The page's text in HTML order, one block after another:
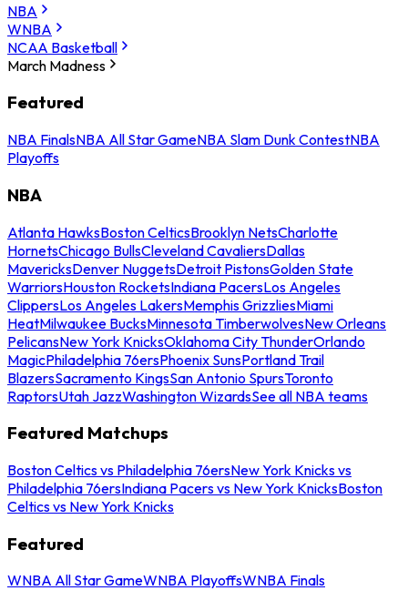
NBA
WNBA
NCAA Basketball
March Madness
Featured
NBA FinalsNBA All Star GameNBA Slam Dunk ContestNBA
Playoffs
NBA
Atlanta HawksBoston CelticsBrooklyn NetsCharlotte
HornetsChicago BullsCleveland CavaliersDallas
MavericksDenver NuggetsDetroit PistonsGolden State
WarriorsHouston RocketsIndiana PacersLos Angeles
ClippersLos Angeles LakersMemphis GrizzliesMiami
HeatMilwaukee BucksMinnesota TimberwolvesNew Orleans
PelicansNew York KnicksOklahoma City ThunderOrlando
MagicPhiladelphia 76ersPhoenix SunsPortland Trail
BlazersSacramento KingsSan Antonio SpursToronto
RaptorsUtah JazzWashington WizardsSee all NBA teams
Featured Matchups
Boston Celtics vs Philadelphia 76ersNew York Knicks vs
Philadelphia 76ersIndiana Pacers vs New York KnicksBoston
Celtics vs New York Knicks
Featured
WNBA All Star GameWNBA PlayoffsWNBA Finals